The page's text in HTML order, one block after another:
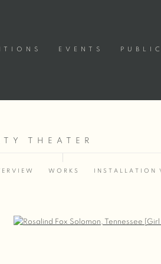
EVENTS
THEATER
WORKS INSTALLATION
of the following image in a popup: